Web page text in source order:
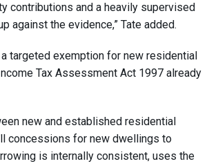
contributions and a heavily supervised
against the evidence,” Tate added.
targeted exemption for new residential
Tax Assessment Act 1997 already
new and established residential
concessions for new dwellings to
is internally consistent, uses the